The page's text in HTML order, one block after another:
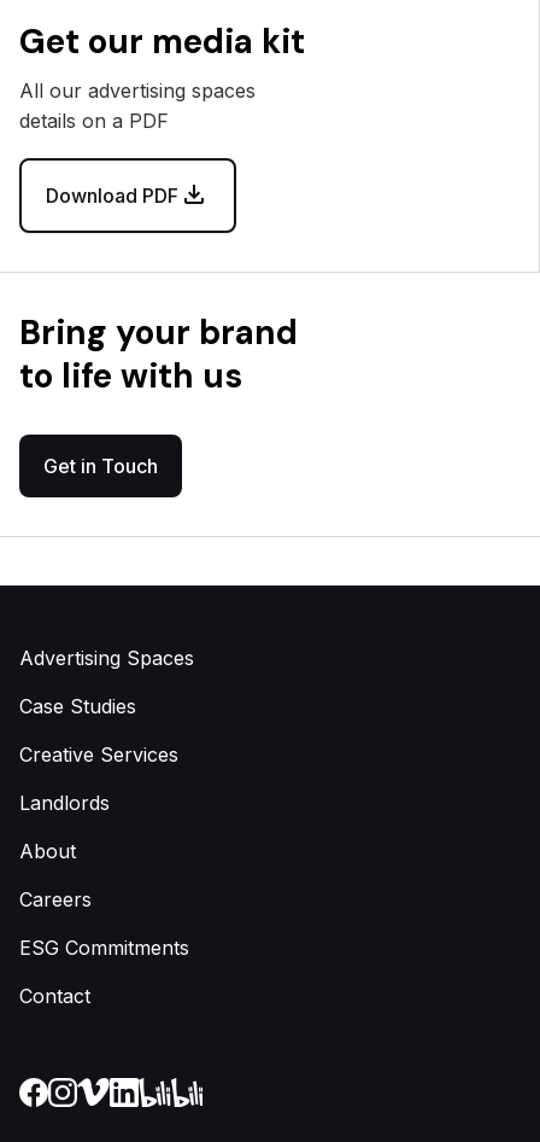
Get our media kit
All our advertising spaces
details on a PDF
Download PDF
Bring your brand
to life with us
Get in Touch
Advertising Spaces
Case Studies
Creative Services
Landlords
About
Careers
ESG Commitments
Contact